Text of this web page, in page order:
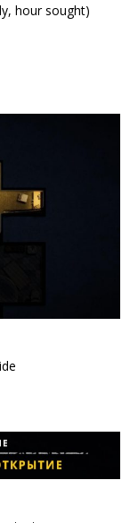
hour sought)